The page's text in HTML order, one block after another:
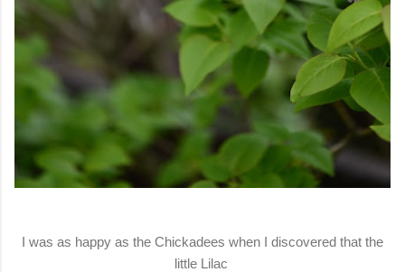
I was as happy as the Chickadees when I discovered that the
little Lilac